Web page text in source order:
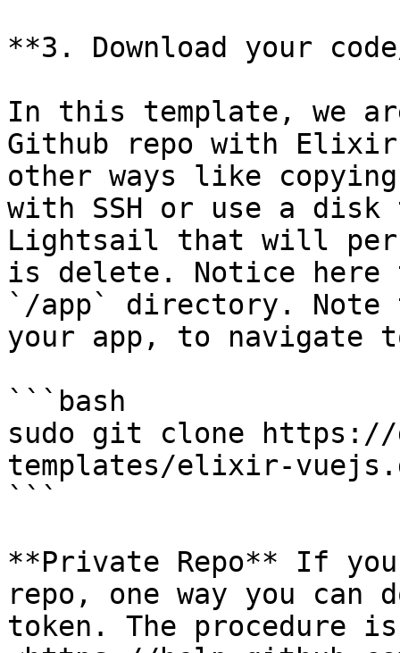
**3. Download your
In this template, we
Github repo with
other ways like
with SSH or use a disk
Lightsail that will
is delete. Notice
`/app` directory. Note
your app, to
```bash
sudo git clone https://
templates/elixir-
```
**Private Repo** If
repo, one way you
token. The procedure